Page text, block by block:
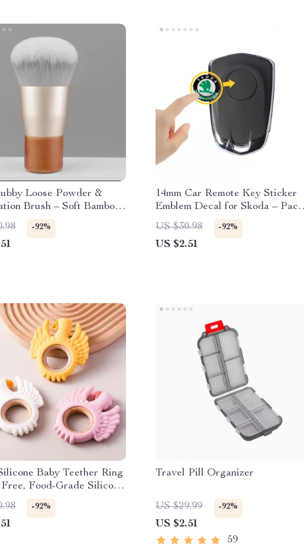
Loose Powder &
Brush – Soft Bamboo
Makeup Tool
-92%
14mm Car Remote Key Sticker
Emblem Decal for Skoda – Pack
of 10
US $30.98 -92%
US $2.51
Baby Teether Ring
Food-Grade Silicone
Toy
-92%
Travel Pill Organizer
US $29.99 -92%
US $2.51
59